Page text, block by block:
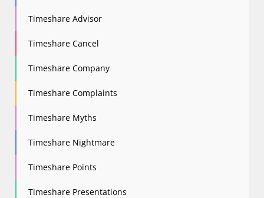
Timeshare Advisor
Timeshare Cancel
Timeshare Company
Timeshare Complaints
Timeshare Myths
Timeshare Nightmare
Timeshare Points
Timeshare Presentations